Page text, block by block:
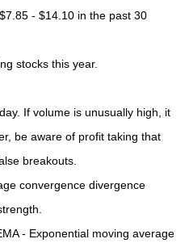
- $14.10 in the past 30
stocks this year.
If volume is unusually high, it
be aware of profit taking that
breakouts.
convergence divergence
- Exponential moving average